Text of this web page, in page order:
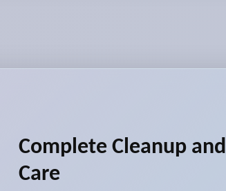
Complete Cleanup and
Care